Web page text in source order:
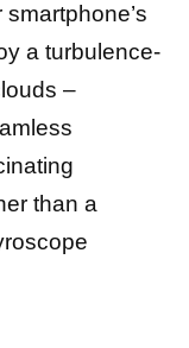
a turbulence-
–
than a